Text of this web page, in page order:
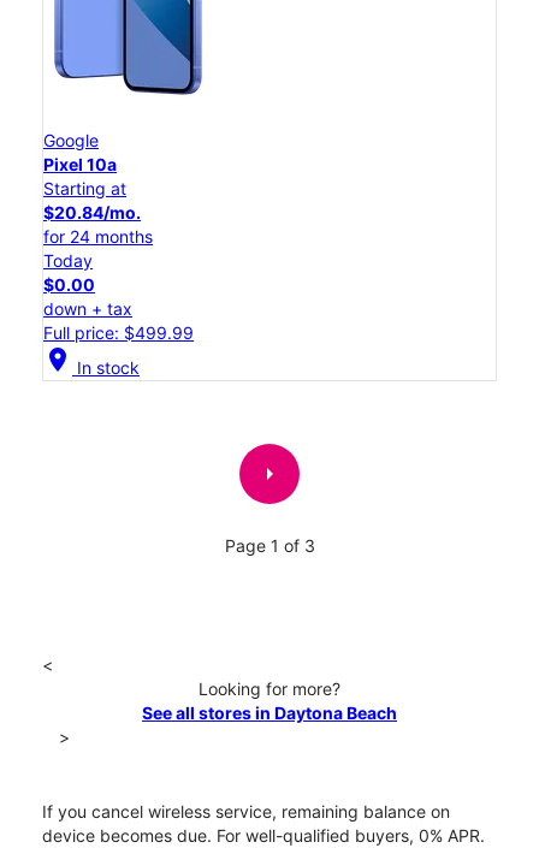
Google
Pixel 10a
Starting at
$20.84/mo.
for 24 months
Today
$0.00
down + tax
Full price: $499.99
location_on In stock
arrow_right
Page 1 of 3
<
Looking for more?
See all stores in Daytona Beach
>
If you cancel wireless service, remaining balance on
device becomes due. For well-qualified buyers, 0% APR.